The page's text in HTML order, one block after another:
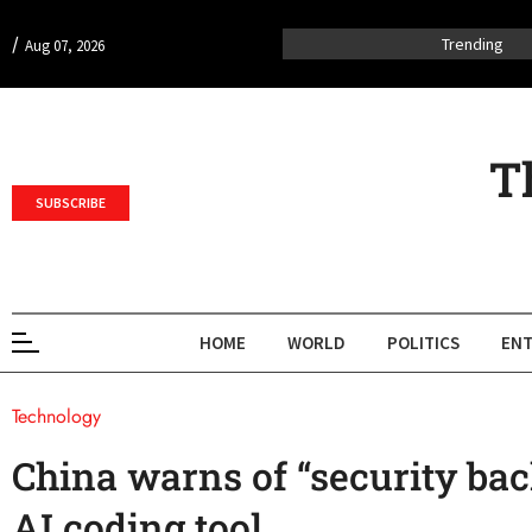
/ Aug 07, 2026 Trending
SUBSCRIBE
HOME WORLD POLITICS
Technology
China warns of “security